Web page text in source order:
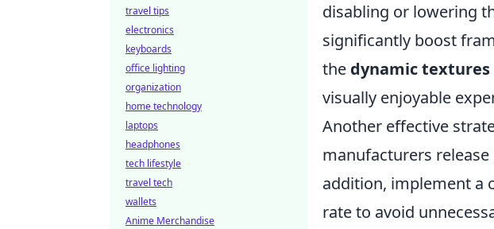
disabling or lowering
significantly boost
the dynamic textures
visually enjoyable
Another effective
manufacturers
addition, implement a
rate to avoid
travel tips
electronics
keyboards
office lighting
organization
home technology
laptops
headphones
tech lifestyle
travel tech
wallets
Anime Merchandise